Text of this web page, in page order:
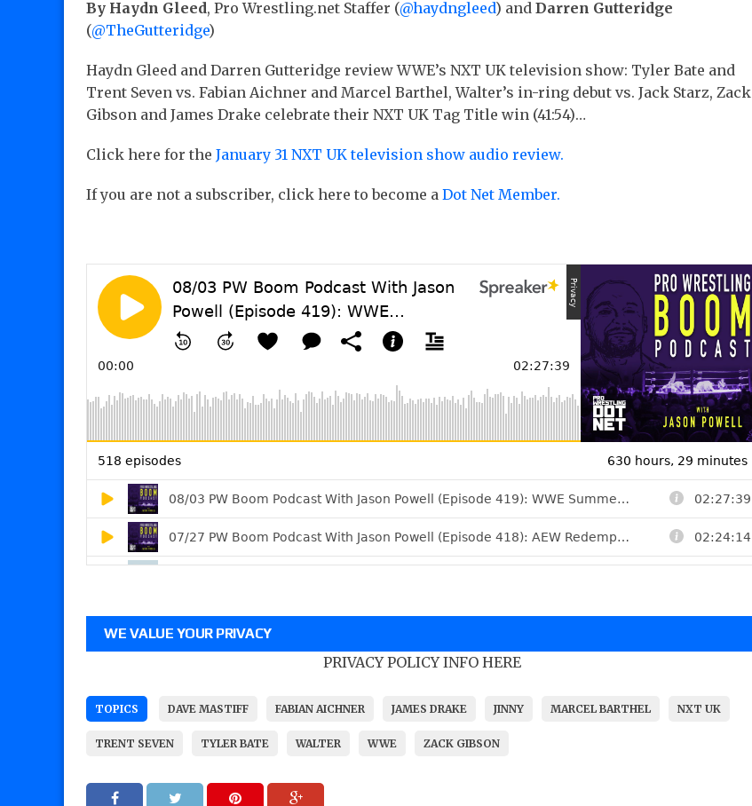
By Haydn Gleed, Pro Wrestling.net Staffer (@haydngleed) and Darren Gutteridge
(@TheGutteridge)
Haydn Gleed and Darren Gutteridge review WWE’s NXT UK television show: Tyler Bate and
Trent Seven vs. Fabian Aichner and Marcel Barthel, Walter’s in-ring debut vs. Jack Starz, Zack
Gibson and James Drake celebrate their NXT UK Tag Title win (41:54)…
Click here for the January 31 NXT UK television show audio review.
If you are not a subscriber, click here to become a Dot Net Member.
WE VALUE YOUR PRIVACY
PRIVACY POLICY INFO HERE
TOPICS DAVE MASTIFF FABIAN AICHNER JAMES DRAKE JINNY MARCEL BARTHEL NXT UK
TRENT SEVEN TYLER BATE WALTER WWE ZACK GIBSON